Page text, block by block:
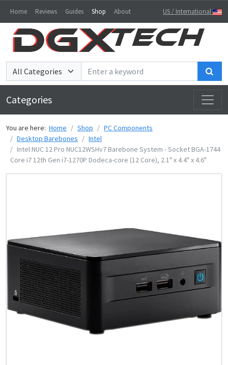
Home Reviews Guides Shop About US / International
Categories
You are here: Home Shop
PC Components
Desktop Barebones
Intel
Intel NUC 12 Pro NUC12WSHv7 Barebone System - Socket BGA-1744
Core i7 12th Gen i7-1270P Dodeca-core (12 Core), 2.1" x 4.4" x 4.6"